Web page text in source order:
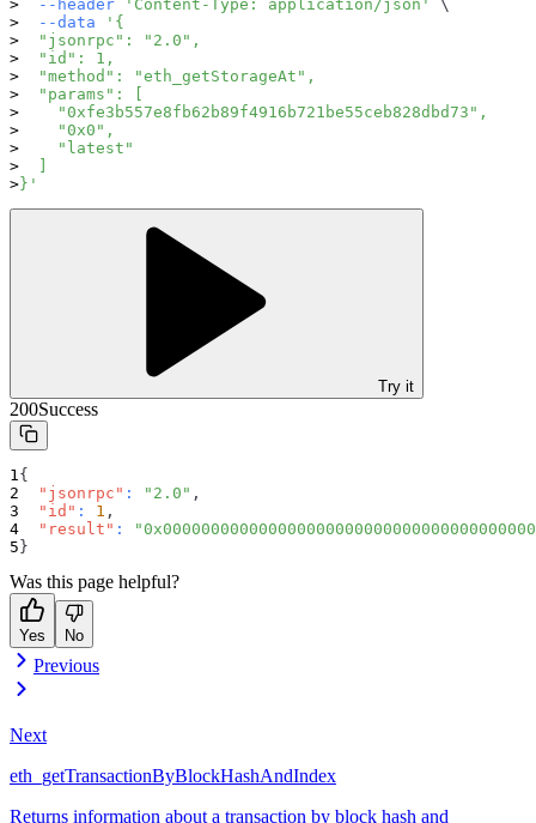
--header
'Content-Type: application/json'
\
--data
'{
  "jsonrpc": "2.0",
  "id": 1,
  "method": "eth_getStorageAt",
  "params": [
    "0xfe3b557e8fb62b89f4916b721be55ceb828dbd73",
    "0x0",
    "latest"
}'
Try it
200Success
{
"jsonrpc" : "2.0" ,
"id" : 1 ,
"result" :
}
Was this page helpful?
Yes No
Previous
Next
eth_getTransactionByBlockHashAndIndex
Returns information about a transaction by block hash and